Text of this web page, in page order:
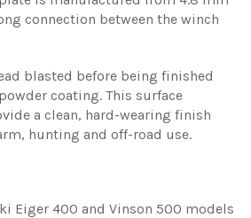
connection between the winch
blasted before being finished
coating. This surface
a clean, hard-wearing finish
hunting and off-road use.
Eiger 400 and Vinson 500 models